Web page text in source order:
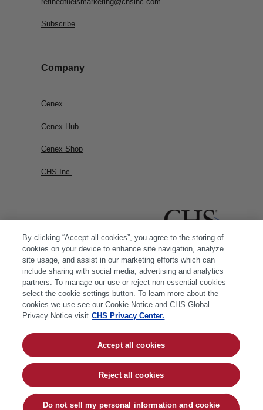
Subscribe
Company
Cenex
Cenex Hub
Cenex Shop
CHS Inc.
© 2026 CHS Inc. |Cookie Policy|CHS Privacy
By clicking “Accept all cookies”, you agree to the storing of
cookies on your device to enhance site navigation, analyze
site usage, and assist in our marketing efforts which can
include sharing with social media, advertising and analytics
partners. To manage our use or reject non-essential cookies
select the cookie settings button. To learn more about the
cookies we use see our Cookie Notice and CHS Global
Privacy Notice visit CHS Privacy Center.
Do not sell my personal information and cookie
Reject all cookies
Accept all cookies